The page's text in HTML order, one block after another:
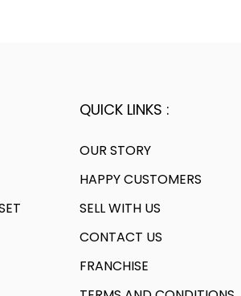
QUICK LINKS :
OUR STORY
HAPPY CUSTOMERS
SELL WITH US
CONTACT US
FRANCHISE